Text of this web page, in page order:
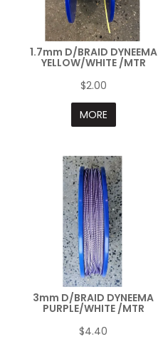
1.7mm D/BRAID DYNEEMA
YELLOW/WHITE /MTR
$2.00
MORE
3mm D/BRAID DYNEEMA
PURPLE/WHITE /MTR
$4.40